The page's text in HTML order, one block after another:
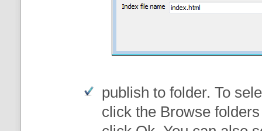
publish to folder. To
click the Browse